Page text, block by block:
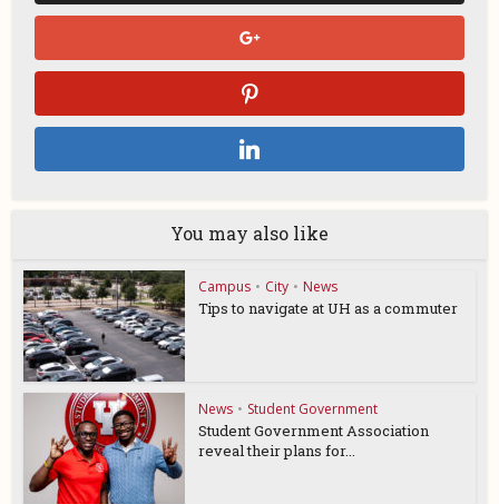
You may also like
Campus • City • News
Tips to navigate at UH as a commuter
News • Student Government
Student Government Association
reveal their plans for...